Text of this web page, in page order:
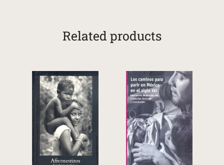
Related products